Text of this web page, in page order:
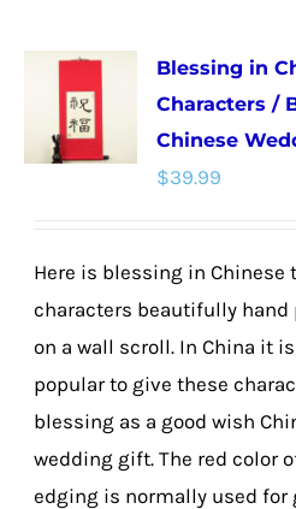
Blessing in
Characters /
Chinese
$39.99
Here is blessing in Chinese
characters beautifully hand
on a wall scroll. In China it
popular to give these
blessing as a good wish
wedding gift. The red color
edging is normally used for